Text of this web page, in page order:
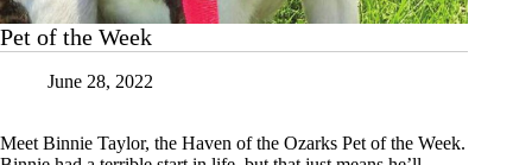
Pet of the Week
June 28, 2022
Meet Binnie Taylor, the Haven of the Ozarks Pet of the Week.